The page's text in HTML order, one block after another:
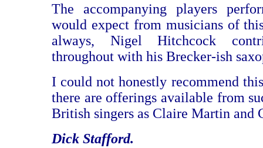
The accompanying players
would expect from musicians of
always, Nigel Hitchcock
throughout with his Brecker-ish
I could not honestly recommend
there are offerings available from
British singers as Claire Martin and
Dick Stafford.